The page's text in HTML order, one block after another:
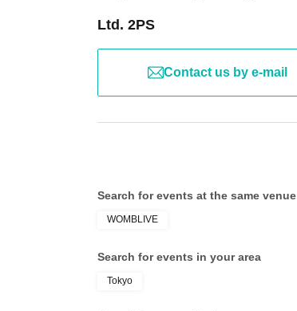
Ltd. 2PS
Contact us by e-mail
Search for events at the same venue
WOMBLIVE
Search for events in your area
Tokyo